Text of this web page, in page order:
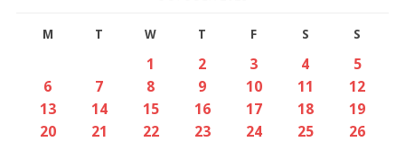
M T W T F S S
1 2 3 4
5
6
7 8 9 10 11
12
13
14 15 16 17 18
19
20
21 22 23 24 25
26